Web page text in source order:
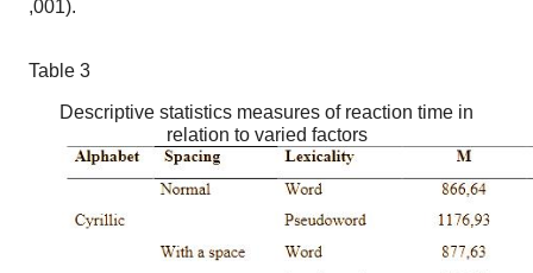
,001).
Table 3
Descriptive statistics measures of reaction time in
relation to varied factors